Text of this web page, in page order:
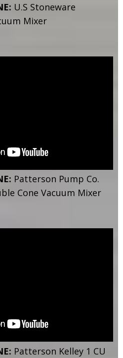
U.S Stoneware
Mixer
Patterson Pump Co.
Cone Vacuum Mixer
Patterson Kelley 1 CU